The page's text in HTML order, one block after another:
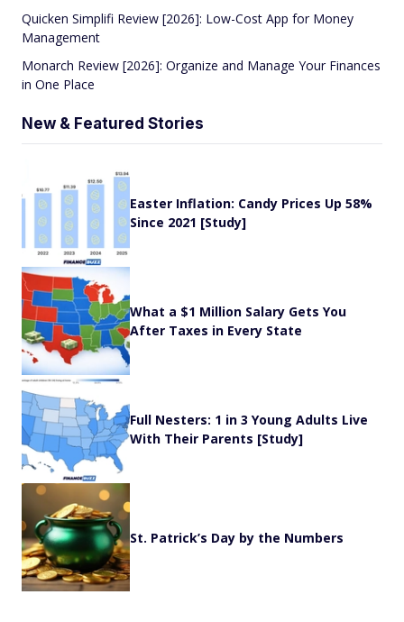
Quicken Simplifi Review [2026]: Low-Cost App for Money
Management
Monarch Review [2026]: Organize and Manage Your Finances
in One Place
New & Featured Stories
Easter Inflation: Candy Prices Up 58%
Since 2021 [Study]
What a $1 Million Salary Gets You
After Taxes in Every State
Full Nesters: 1 in 3 Young Adults Live
With Their Parents [Study]
St. Patrick’s Day by the Numbers